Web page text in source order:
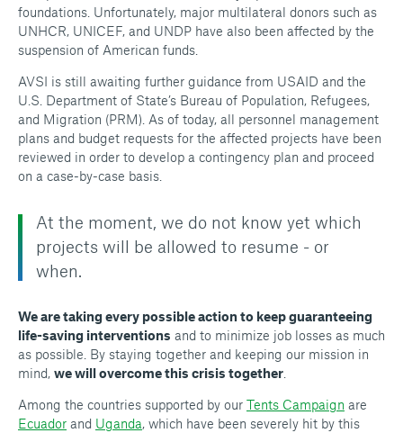
foundations. Unfortunately, major multilateral donors such as
UNHCR, UNICEF, and UNDP have also been affected by the
suspension of American funds.
AVSI is still awaiting further guidance from USAID and the
U.S. Department of State’s Bureau of Population, Refugees,
and Migration (PRM). As of today, all personnel management
plans and budget requests for the affected projects have been
reviewed in order to develop a contingency plan and proceed
on a case-by-case basis.
At the moment, we do not know yet which
projects will be allowed to resume - or
when.
We are taking every possible action to keep guaranteeing
life-saving interventions and to minimize job losses as much
as possible. By staying together and keeping our mission in
mind, we will overcome this crisis together
Among the countries supported by our Tents Campaign are
Ecuador and Uganda, which have been severely hit by this